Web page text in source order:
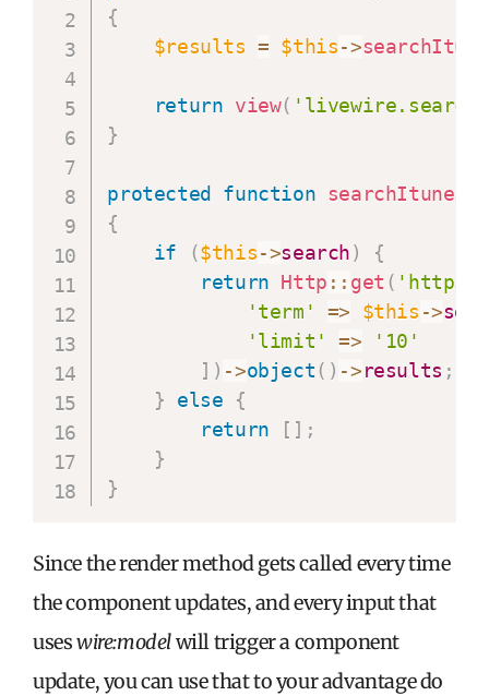
{
$results = $this->
return view(
}
protected function searchItunes
{
if
($this->search)
{
return Http :: get (
'term'
=> $this ->
'limit'
=>
'10'
] ) ->object ( ) ->results ;
}
else
{
return
[ ] ;
}
}
Since the render method gets called every time
the component updates, and every input that
useswire:modelwill trigger a component
update, you can use that to your advantage do